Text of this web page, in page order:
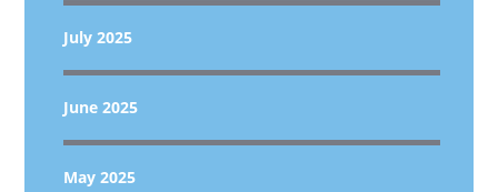
July 2025
June 2025
May 2025